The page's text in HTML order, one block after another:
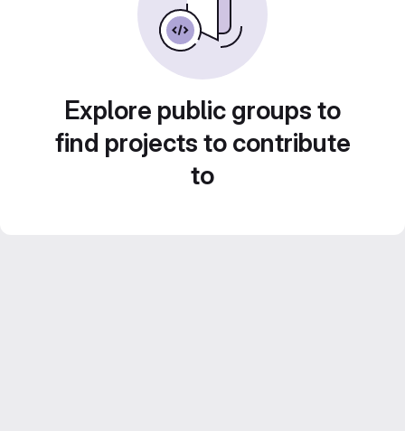
Explore public groups to
find projects to contribute
to